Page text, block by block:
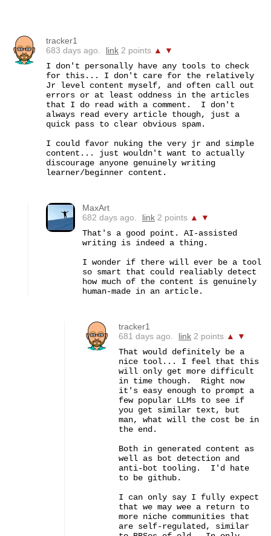
tracker1
683 days ago.
link 2 points ▲
▼
I don't personally have any tools to check
for this... I don't care for the relatively
Jr level content myself, and often call out
errors or at least oddness in the articles
that I do read with a comment.  I don't
always read every article though, just a
quick pass to clear obvious spam.
I could favor nuking the very jr and simple
content... just wouldn't want to actually
discourage anyone genuinely writing
learner/beginner content.
MaxArt
682 days ago.
link 2 points ▲
▼
That's a good point. AI-assisted
writing is indeed a thing.
I wonder if there will ever be a tool
so smart that could realiably detect
how much of the content is genuinely
human-made in an article.
tracker1
681 days ago.
link 2 points ▲
▼
That would definitely be a
nice tool... I feel that this
will only get more difficult
in time though.  Right now
it's easy enough to prompt a
few popular LLMs to see if
you get similar text, but
man, what will the cost be in
the end.
Both in generated content as
well as bot detection and
anti-bot tooling.  I'd hate
to be github.
I can only say I fully expect
that we may wee a return to
more niche communities that
are self-regulated, similar